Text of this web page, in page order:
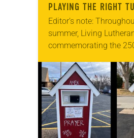
PLAYING THE RIGHT
Editor’s note:
summer, Living
commemorating the
Declaration of
articles reflecting on the
role in civic life…